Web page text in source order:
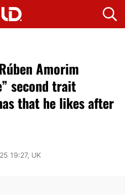
Amorim
second trait
that he likes after
19:27, UK